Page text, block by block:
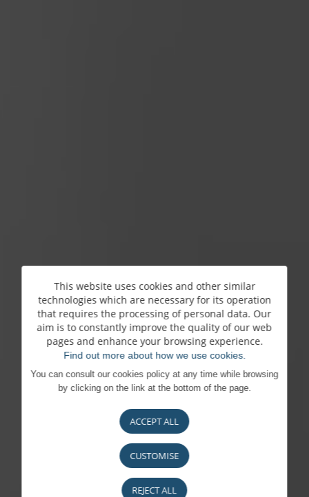
This website uses cookies and other similar
technologies which are necessary for its operation
that requires the processing of personal data. Our
aim is to constantly improve the quality of our web
pages and enhance your browsing experience.
Find out more about how we use cookies.
You can consult our cookies policy at any time while browsing
by clicking on the link at the bottom of the page.
ACCEPT ALL
CUSTOMISE
REJECT ALL